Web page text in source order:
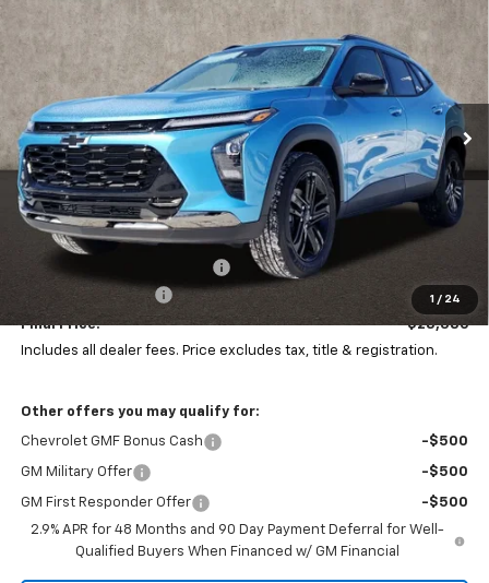
1 / 24
Coughlin Chevrolet of Pataskala
VIN:
KL77LKEP2TC074480Stock:P42605
In Stock Ext. Int.
BUY FINANCE LEASE
$1,856
SAVINGS
$28,386
PRICE
Less
MSRP: $29,844
Documentation Fee
+$398
Final Price:
$28,386
Includes all dealer fees. Price excludes tax, title & registration.
Other offers you may qualify for:
Chevrolet GMF Bonus Cash -$500
GM Military Offer -$500
GM First Responder Offer
-$500
2.9% APR for 48 Months and 90 Day Payment Deferral for Well-
Qualified Buyers When Financed w/ GM Financial